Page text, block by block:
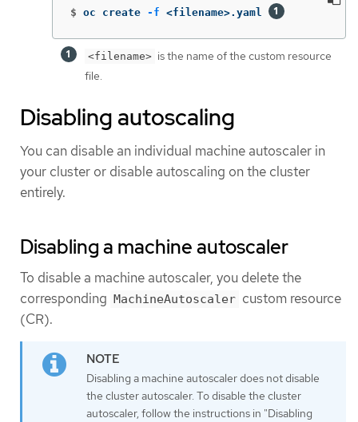
$ oc create -f <filename>.yaml
<filename> is the name of the custom resource
file.
Disabling autoscaling
You can disable an individual machine autoscaler in
your cluster or disable autoscaling on the cluster
entirely.
Disabling a machine autoscaler
To disable a machine autoscaler, you delete the
corresponding MachineAutoscaler custom resource
(CR).
Disabling a machine autoscaler does not disable
the cluster autoscaler. To disable the cluster
autoscaler, follow the instructions in "Disabling